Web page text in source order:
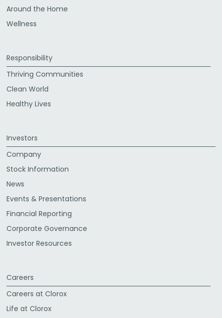
Around the Home
Wellness
Responsibility
Thriving Communities
Clean World
Healthy Lives
Investors
Company
Stock Information
News
Events & Presentations
Financial Reporting
Corporate Governance
Investor Resources
Careers
Careers at Clorox
Life at Clorox